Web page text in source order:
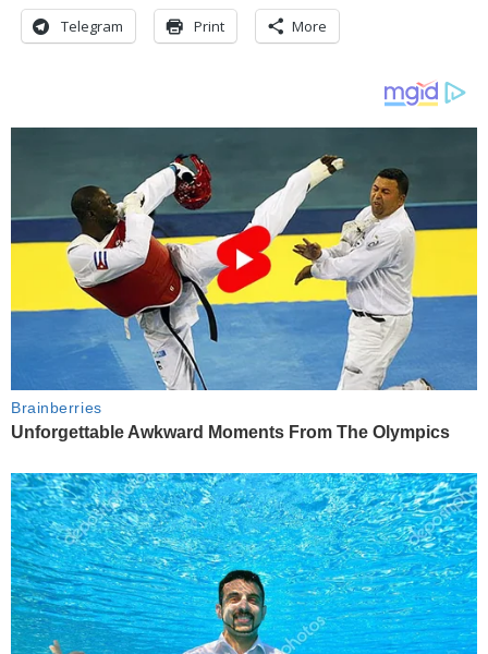
Telegram Print More